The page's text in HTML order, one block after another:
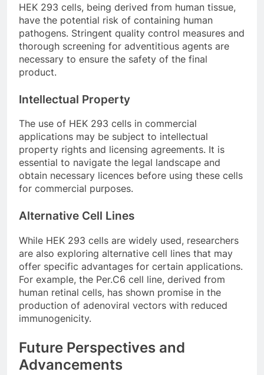
HEK 293 cells, being derived from human tissue,
have the potential risk of containing human
pathogens. Stringent quality control measures and
thorough screening for adventitious agents are
necessary to ensure the safety of the final
product.
Intellectual Property
The use of HEK 293 cells in commercial
applications may be subject to intellectual
property rights and licensing agreements. It is
essential to navigate the legal landscape and
obtain necessary licences before using these cells
for commercial purposes.
Alternative Cell Lines
While HEK 293 cells are widely used, researchers
are also exploring alternative cell lines that may
offer specific advantages for certain applications.
For example, the Per.C6 cell line, derived from
human retinal cells, has shown promise in the
production of adenoviral vectors with reduced
immunogenicity.
Future Perspectives and
Advancements